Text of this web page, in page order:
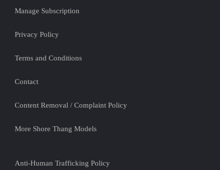
Manage Subscription
Privacy Policy
Terms and Conditions
Contact
Content Removal / Complaint Policy
More Shore Thang Models
Anti-Human Trafficking Policy